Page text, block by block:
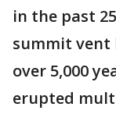
in the past
summit vent
over 5,000
erupted